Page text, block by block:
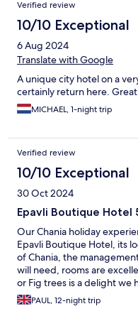
Verified review
10/10 Exceptional
6 Aug 2024
Translate with Google
A unique city hotel on a
certainly return here.
MICHAEL, 1-night trip
Verified review
10/10 Exceptional
30 Oct 2024
Epavli Boutique Hotel
Our Chania holiday
Epavli Boutique Hotel, its
of Chania, the
will need, rooms are
or Fig trees is a delight we
compact and Bijou,
closer stocks more than you
PAUL, 12-night trip